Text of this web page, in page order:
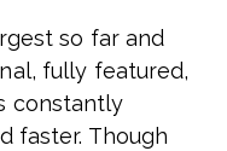
so far and
fully featured,
constantly
faster. Though